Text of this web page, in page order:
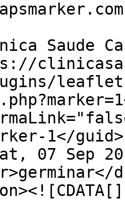
Saude
1</guid>
07 Sep